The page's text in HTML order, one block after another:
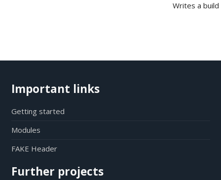
Writes a
Important links
Getting started
Modules
FAKE Header
Further projects